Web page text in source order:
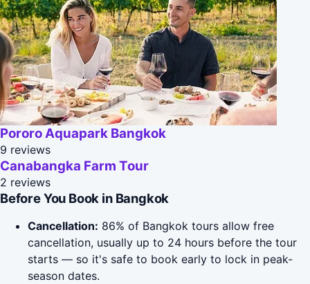
Pororo Aquapark Bangkok
9 reviews
Canabangka Farm Tour
2 reviews
Before You Book in Bangkok
Cancellation: 86% of Bangkok tours allow free
cancellation, usually up to 24 hours before the tour
starts — so it's safe to book early to lock in peak-
season dates.